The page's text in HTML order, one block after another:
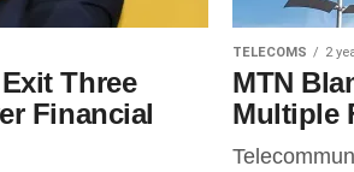
Three
Financial
TELECOMS 2
MTN
Multiple